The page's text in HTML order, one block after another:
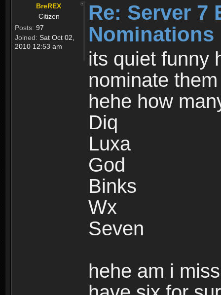
BreREX
Citizen
Posts: 97
Joined: Sat Oct 02,
2010 12:53 am
Re: Server 7
its quiet funny
nominate
hehe how
Diq
Luxa
God
Binks
Wx
Seven
hehe am i